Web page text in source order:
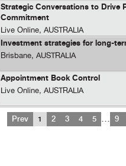
Strategic Conversations to Drive
Commitment
Live Online, AUSTRALIA
Investment strategies for long-
Brisbane, AUSTRALIA
Appointment Book Control
Live Online, AUSTRALIA
Prev 1 2 3 4 5 … 9